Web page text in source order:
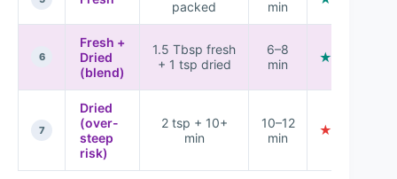
packed
min
6
Fresh +
Dried
(blend)
1.5 Tbsp fresh
+ 1 tsp dried
6–8
min
★★★★☆
7
Dried
(over-
steep
risk)
2 tsp + 10+
min
10–12
min
★★★☆☆